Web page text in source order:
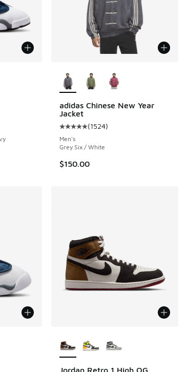
- [5 out of 5 stars], 288 reviews
adidas Chinese New Year
Jacket
Average customer rating - [5 out
(1524)
Men's
Grey Six / White
$150.00
Jordan Retro 1 High OG